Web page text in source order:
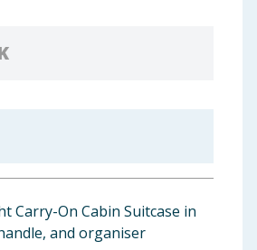
Carry-On Cabin Suitcase in
and organiser